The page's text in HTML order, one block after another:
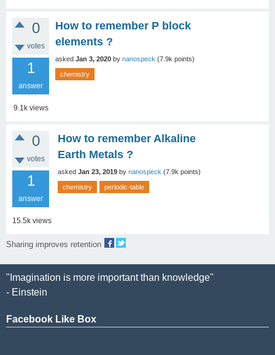
0
votes
1
answer
9.1kviews
How to remember P block
elements ?
asked Jan 3, 2020 by nanospeck (7.9k points)
chemistry
0
votes
1
answer
15.5k views
How to remember Alkaline
Earth Metals ?
asked Jan 23, 2019 by nanospeck (7.9k points)
chemistry periodic-table
Sharing improves retention
"Imagination is more important than knowledge"
- Einstein
Facebook Like Box